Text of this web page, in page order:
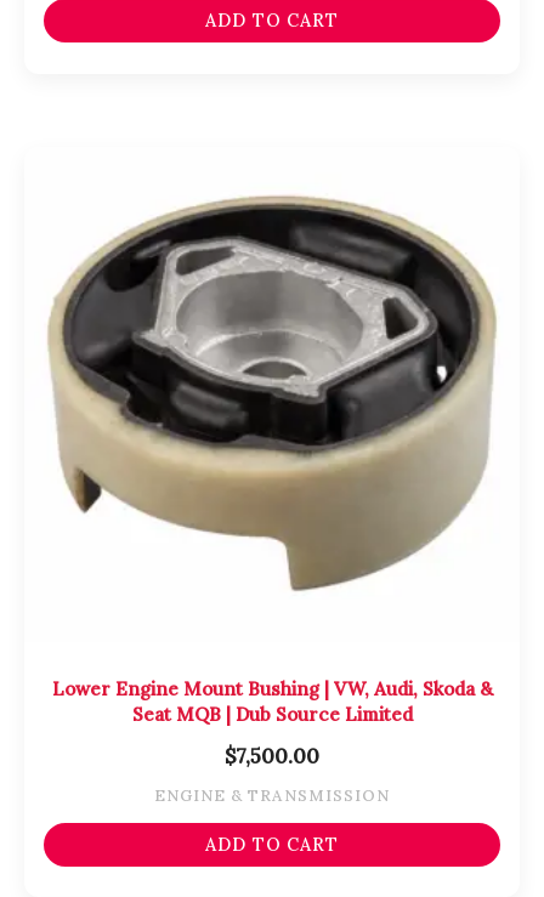
ADD TO CART
Lower Engine Mount Bushing | VW, Audi, Skoda &
Seat MQB | Dub Source Limited
$7,500.00
ENGINE & TRANSMISSION
ADD TO CART